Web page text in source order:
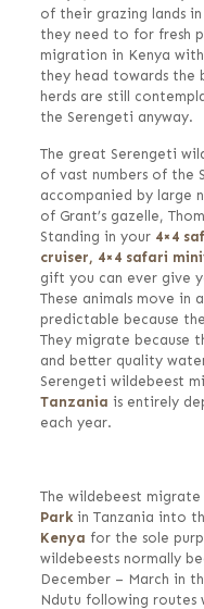
of their grazing lands
they need to for fresh
migration in Kenya
they head towards the
herds are still
the Serengeti anyway.
The great Serengeti
of vast numbers of the
accompanied by large
of Grant’s gazelle,
Standing in your 4×4
cruiser, 4×4 safari
gift you can ever give
These animals move in
predictable because
They migrate because
and better quality
Serengeti wildebeest
Tanzania is entirely
each year.
The wildebeest
Park in Tanzania into
Kenya for the sole
wildebeests normally
December – March in
Ndutu following routes